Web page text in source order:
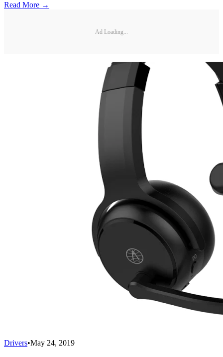
Read More →
Ad Loading...
Drivers•May 24, 2019